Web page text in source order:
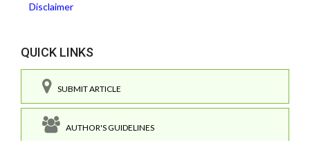
Disclaimer
QUICK LINKS
SUBMIT ARTICLE
AUTHOR'S GUIDELINES